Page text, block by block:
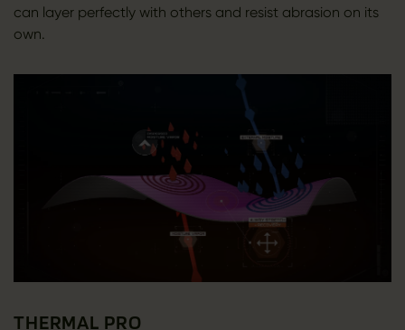
can layer perfectly with others and resist abrasion on its
own.
THERMAL PRO